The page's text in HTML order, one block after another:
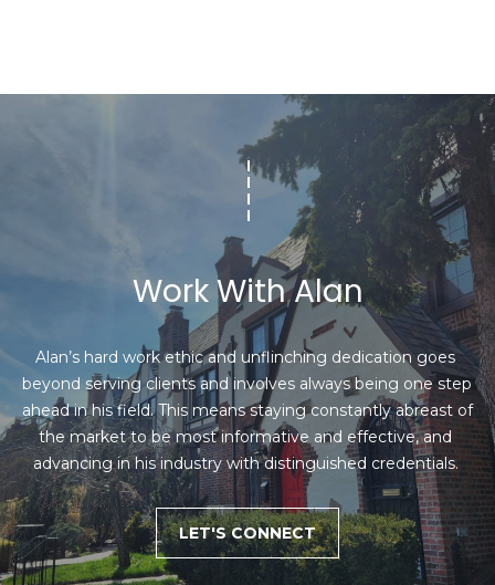
h
P
o
r
t
a
l
Work With Alan
Alan’s hard work ethic and unflinching dedication goes
beyond serving clients and involves always being one step
ahead in his field. This means staying constantly abreast of
the market to be most informative and effective, and
advancing in his industry with distinguished credentials.
LET'S CONNECT
6
3
1
-
9
0
0
[
e
m
a
i
l
p
r